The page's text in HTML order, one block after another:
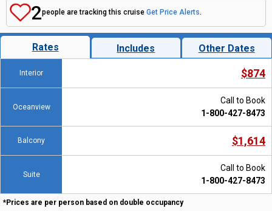
2people are tracking this cruise Get Price Alerts.
Rates Includes Other Dates
Interior $874
Oceanview
Call to Book
1-800-427-8473
Balcony $1,614
Suite
Call to Book
1-800-427-8473
*Prices are per person based on double occupancy